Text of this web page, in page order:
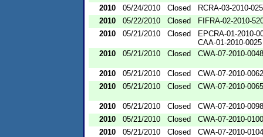
2010
05/24/2010 Closed
RCRA-03-2010-
2010
05/22/2010 Closed
FIFRA-02-2010-
2010
05/21/2010 Closed
EPCRA-01-2010-
CAA-01-2010-0025
2010
05/21/2010 Closed CWA-07-2010-0048
2010 05/21/2010 Closed
CWA-07-2010-0062
2010
05/21/2010 Closed CWA-07-2010-0065
2010 05/21/2010 Closed
CWA-07-2010-0098
2010
05/21/2010 Closed
CWA-07-2010-0100
2010
05/21/2010 Closed
CWA-07-2010-0104